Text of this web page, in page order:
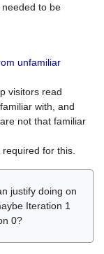
to be
unfamiliar
visitors read
with, and
not that familiar
for this.
justify doing on
Iteration 1
0?